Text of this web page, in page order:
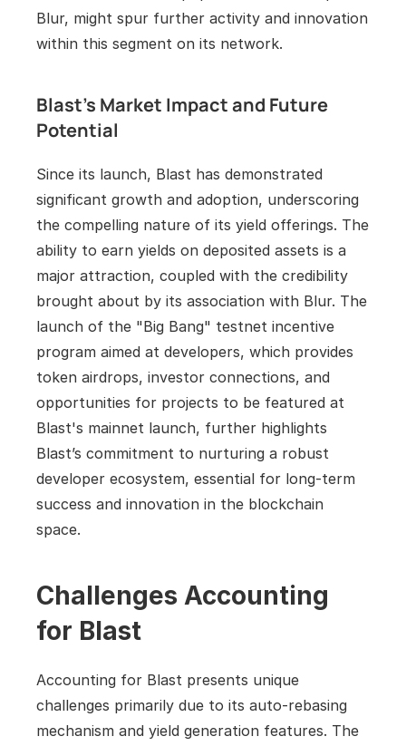
Blur, might spur further activity and innovation
within this segment on its network.
Blast's Market Impact and Future
Potential
Since its launch, Blast has demonstrated
significant growth and adoption, underscoring
the compelling nature of its yield offerings. The
ability to earn yields on deposited assets is a
major attraction, coupled with the credibility
brought about by its association with Blur. The
launch of the "Big Bang" testnet incentive
program aimed at developers, which provides
token airdrops, investor connections, and
opportunities for projects to be featured at
Blast's mainnet launch, further highlights
Blast’s commitment to nurturing a robust
developer ecosystem, essential for long-term
success and innovation in the blockchain
space.
Challenges Accounting
for Blast
Accounting for Blast presents unique
challenges primarily due to its auto-rebasing
mechanism and yield generation features. The